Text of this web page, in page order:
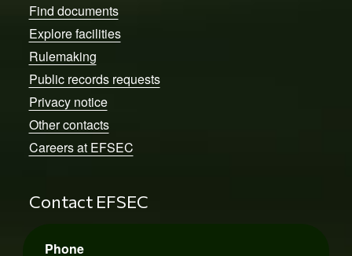
Find documents
Explore facilities
Rulemaking
Public records requests
Privacy notice
Other contacts
Careers at EFSEC
Contact EFSEC
Phone